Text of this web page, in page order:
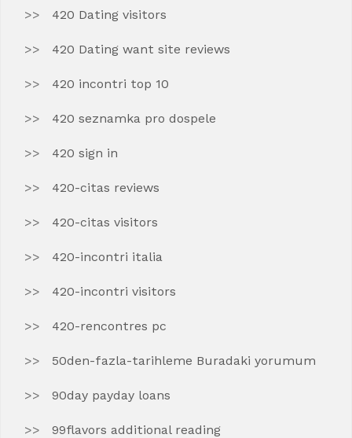
420 Dating visitors
420 Dating want site reviews
420 incontri top 10
420 seznamka pro dospele
420 sign in
420-citas reviews
420-citas visitors
420-incontri italia
420-incontri visitors
420-rencontres pc
50den-fazla-tarihleme Buradaki yorumum
90day payday loans
99flavors additional reading